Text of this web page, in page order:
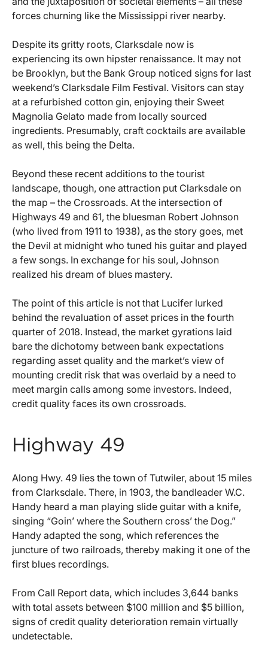
forces churning like the Mississippi river nearby.
Despite its gritty roots, Clarksdale now is
experiencing its own hipster renaissance. It may not
be Brooklyn, but the Bank Group noticed signs for last
weekend’s Clarksdale Film Festival. Visitors can stay
at a refurbished cotton gin, enjoying their Sweet
Magnolia Gelato made from locally sourced
ingredients. Presumably, craft cocktails are available
as well, this being the Delta.
Beyond these recent additions to the tourist
landscape, though, one attraction put Clarksdale on
the map – the Crossroads. At the intersection of
Highways 49 and 61, the bluesman Robert Johnson
(who lived from 1911 to 1938), as the story goes, met
the Devil at midnight who tuned his guitar and played
a few songs. In exchange for his soul, Johnson
realized his dream of blues mastery.
The point of this article is not that Lucifer lurked
behind the revaluation of asset prices in the fourth
quarter of 2018. Instead, the market gyrations laid
bare the dichotomy between bank expectations
regarding asset quality and the market’s view of
mounting credit risk that was overlaid by a need to
meet margin calls among some investors. Indeed,
credit quality faces its own crossroads.
Highway 49
Along Hwy. 49 lies the town of Tutwiler, about 15 miles
from Clarksdale. There, in 1903, the bandleader W.C.
Handy heard a man playing slide guitar with a knife,
singing “Goin’ where the Southern cross’ the Dog.”
Handy adapted the song, which references the
juncture of two railroads, thereby making it one of the
first blues recordings.
From Call Report data, which includes 3,644 banks
with total assets between $100 million and $5 billion,
signs of credit quality deterioration remain virtually
undetectable.